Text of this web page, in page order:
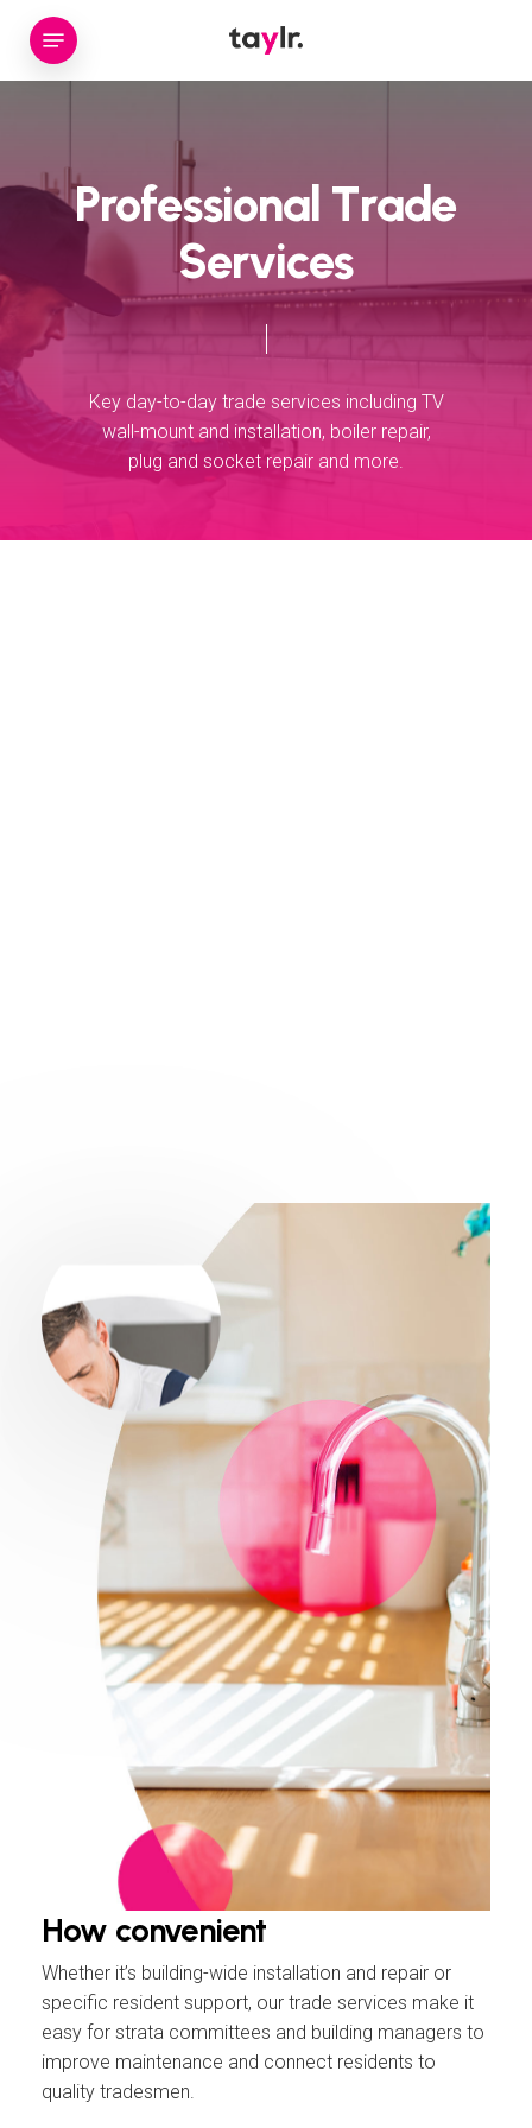
main
Menu
Professional Trade
Services
Key day-to-day trade services including TV
wall-mount and installation, boiler repair,
plug and socket repair and more.
How convenient
Whether it’s building-wide installation and repair or
specific resident support, our trade services make it
easy for strata committees and building managers to
improve maintenance and connect residents to
quality tradesmen.